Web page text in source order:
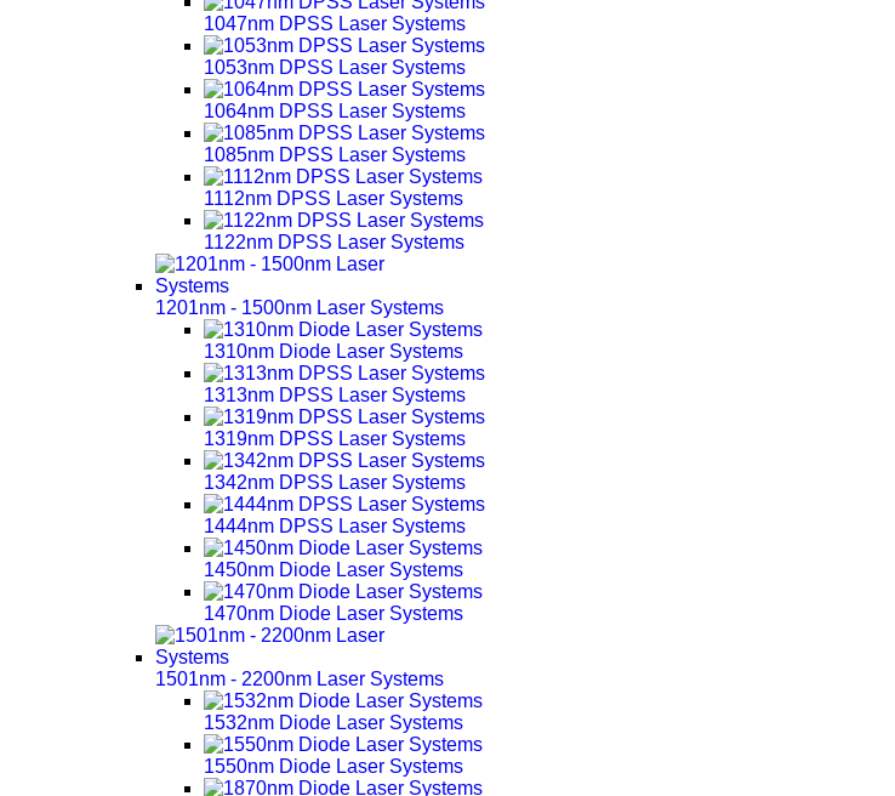
1047nm DPSS Laser Systems
1053nm DPSS Laser Systems
1064nm DPSS Laser Systems
1085nm DPSS Laser Systems
1112nm DPSS Laser Systems
1122nm DPSS Laser Systems
1201nm - 1500nm Laser Systems
1310nm Diode Laser Systems
1313nm DPSS Laser Systems
1319nm DPSS Laser Systems
1342nm DPSS Laser Systems
1444nm DPSS Laser Systems
1450nm Diode Laser Systems
1470nm Diode Laser Systems
1501nm - 2200nm Laser Systems
1532nm Diode Laser Systems
1550nm Diode Laser Systems